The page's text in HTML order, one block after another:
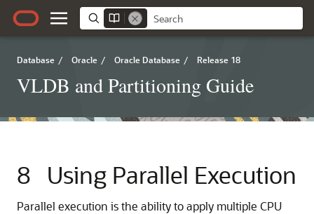
Database / Oracle / Oracle Database / Release 18
VLDB and Partitioning Guide
8 Using Parallel Execution
Parallel execution is the ability to apply multiple CPU